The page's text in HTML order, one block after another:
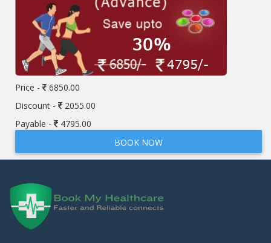
Price -
6850.00
Discount -
2055.00
Payable -
4795.00
BOOK NOW